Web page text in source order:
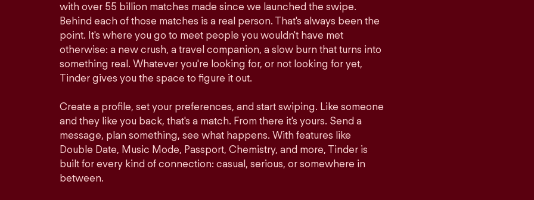
with over 55 billion matches made since we launched the swipe.
Behind each of those matches is a real person. That's always been the
point. It's where you go to meet people you wouldn't have met
otherwise: a new crush, a travel companion, a slow burn that turns into
something real. Whatever you're looking for, or not looking for yet,
Tinder gives you the space to figure it out.
Create a profile, set your preferences, and start swiping. Like someone
and they like you back, that's a match. From there it's yours. Send a
message, plan something, see what happens. With features like
Double Date, Music Mode, Passport, Chemistry, and more, Tinder is
built for every kind of connection: casual, serious, or somewhere in
between.